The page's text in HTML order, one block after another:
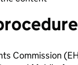
Commission